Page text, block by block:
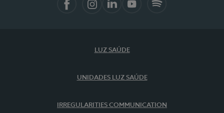
LUZ SAÚDE
UNIDADES LUZ SAÚDE
IRREGULARITIES COMMUNICATION